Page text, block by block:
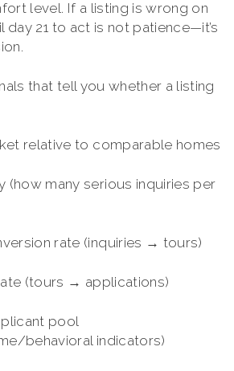
level. If a listing is wrong on
day 21 to act is not patience—it’s
that tell you whether a listing
relative to comparable homes
(how many serious inquiries per
rate (inquiries → tours)
(tours → applications)
pool
behavioral indicators)